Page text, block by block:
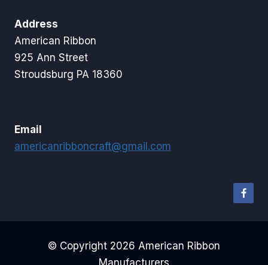
Address
American Ribbon
925 Ann Street
Stroudsburg PA 18360
Email
americanribboncraft@gmail.com
© Copyright 2026 American Ribbon
Manufacturers